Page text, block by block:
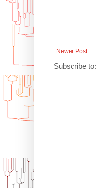
Newer Post
Subscribe to: